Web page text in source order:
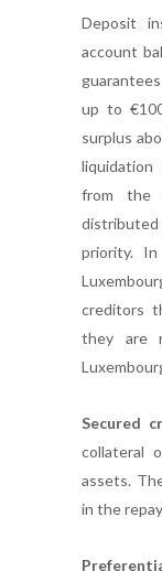
Deposit
account
up to
surplus
from the
priority.
creditors
they are
Secured
collateral
assets.
in the